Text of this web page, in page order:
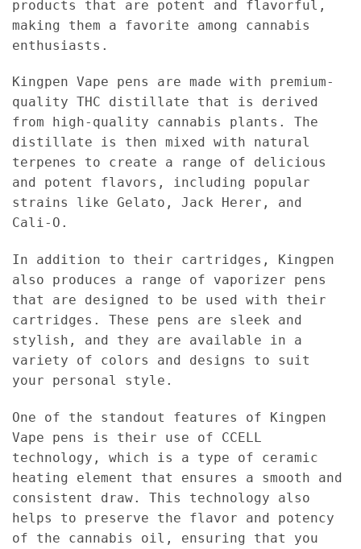
products that are potent and flavorful,
making them a favorite among cannabis
enthusiasts.
Kingpen Vape pens are made with premium-
quality THC distillate that is derived
from high-quality cannabis plants. The
distillate is then mixed with natural
terpenes to create a range of delicious
and potent flavors, including popular
strains like Gelato, Jack Herer, and
Cali-O.
In addition to their cartridges, Kingpen
also produces a range of vaporizer pens
that are designed to be used with their
cartridges. These pens are sleek and
stylish, and they are available in a
variety of colors and designs to suit
your personal style.
One of the standout features of Kingpen
Vape pens is their use of CCELL
technology, which is a type of ceramic
heating element that ensures a smooth and
consistent draw. This technology also
helps to preserve the flavor and potency
of the cannabis oil, ensuring that you